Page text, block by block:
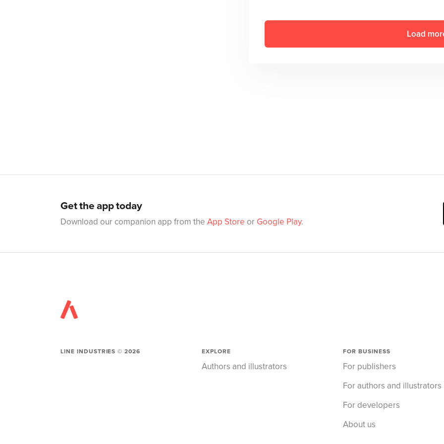
Load
Get the app today
Download our companion app from the App Store or Google Play.
LINE INDUSTRIES ©2026 EXPLORE
Authors and illustrators
FOR BUSINESS
For publishers
For authors and illustrators
For developers
About us